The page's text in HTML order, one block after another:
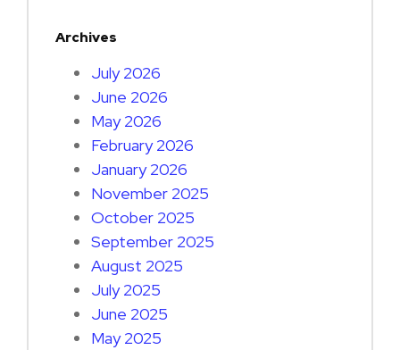
Archives
July 2026
June 2026
May 2026
February 2026
January 2026
November 2025
October 2025
September 2025
August 2025
July 2025
June 2025
May 2025